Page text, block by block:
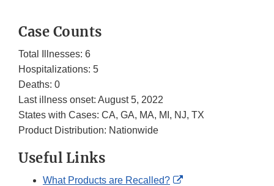
Case Counts
Total Illnesses: 6
Hospitalizations: 5
Deaths: 0
Last illness onset: August 5, 2022
States with Cases: CA, GA, MA, MI, NJ, TX
Product Distribution: Nationwide
Useful Links
What Products are Recalled?
External